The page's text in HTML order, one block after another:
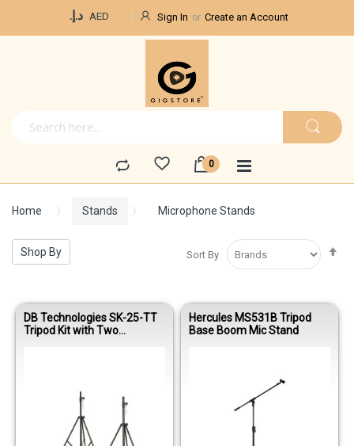
د.إ.‏ AED Sign In Create an Account
Home Stands Microphone Stands
Sort By
DB Technologies SK-25-TT
Tripod Kit with Two
Hercules MS531B Tripod
Base Boom Mic Stand
Shop By